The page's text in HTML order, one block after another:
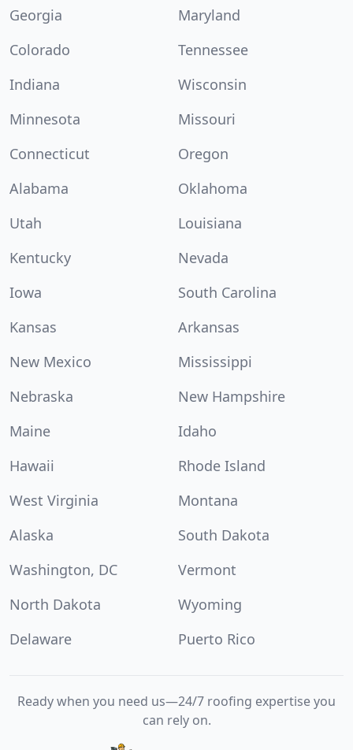
Georgia
Maryland
Colorado
Tennessee
Indiana
Wisconsin
Minnesota
Missouri
Connecticut
Oregon
Alabama
Oklahoma
Utah
Louisiana
Kentucky
Nevada
Iowa
South Carolina
Kansas
Arkansas
New Mexico
Mississippi
Nebraska
New Hampshire
Maine
Idaho
Hawaii
Rhode Island
West Virginia
Montana
Alaska
South Dakota
Washington, DC
Vermont
North Dakota
Wyoming
Delaware
Puerto Rico
Ready when you need us—24/7 roofing expertise you
can rely on.